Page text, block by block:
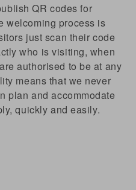
QR codes for
welcoming process is
just scan their code
who is visiting, when
authorised to be at any
means that we never
plan and accommodate
quickly and easily.